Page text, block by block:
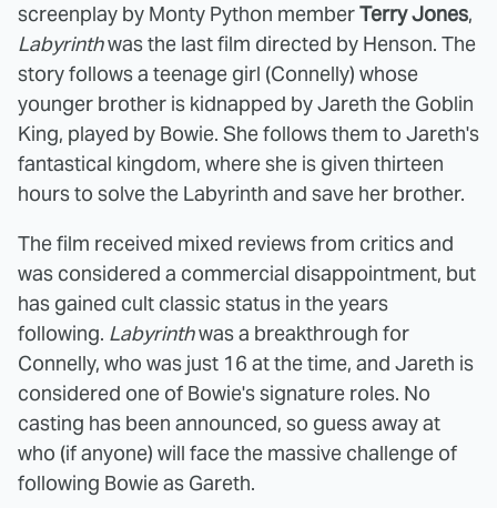
screenplay by Monty Python memberTerry Jones,
Labyrinthwas the last film directed by Henson. The
story follows a teenage girl (Connelly) whose
younger brother is kidnapped by Jareth the Goblin
King, played by Bowie. She follows them to Jareth's
fantastical kingdom, where she is given thirteen
hours to solve the Labyrinth and save her brother.
The film received mixed reviews from critics and
was considered a commercial disappointment, but
has gained cult classic status in the years
following. Labyrinthwas a breakthrough for
Connelly, who was just 16 at the time, and Jareth is
considered one of Bowie's signature roles. No
casting has been announced, so guess away at
who (if anyone) will face the massive challenge of
following Bowie as Gareth.